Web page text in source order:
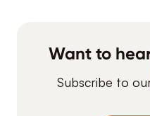
Want to
Subscribe to